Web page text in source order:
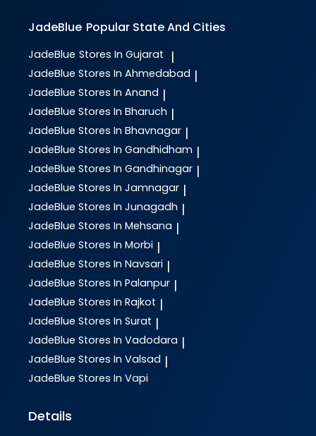
JadeBlue Popular State And Cities
JadeBlue Stores In Gujarat |
JadeBlue Stores In Ahmedabad |
JadeBlue Stores In Anand |
JadeBlue Stores In Bharuch |
JadeBlue Stores In Bhavnagar |
JadeBlue Stores In Gandhidham |
JadeBlue Stores In Gandhinagar |
JadeBlue Stores In Jamnagar |
JadeBlue Stores In Junagadh |
JadeBlue Stores In Mehsana |
JadeBlue Stores In Morbi |
JadeBlue Stores In Navsari |
JadeBlue Stores In Palanpur |
JadeBlue Stores In Rajkot |
JadeBlue Stores In Surat |
JadeBlue Stores In Vadodara |
JadeBlue Stores In Valsad |
JadeBlue Stores In Vapi
Details